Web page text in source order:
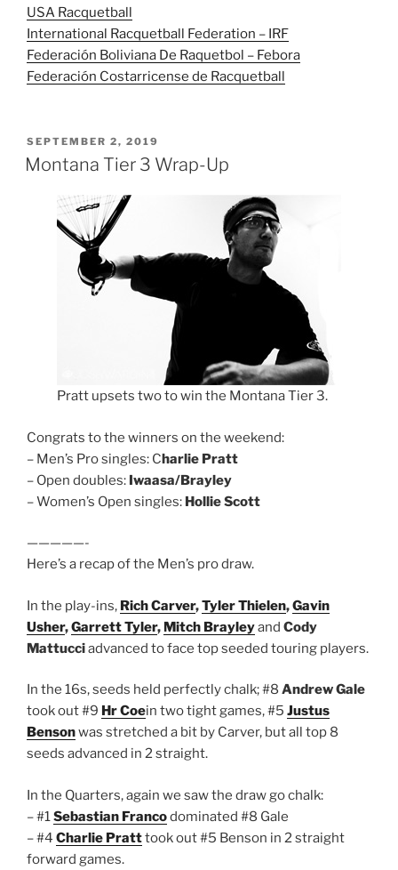
USA Racquetball
International Racquetball Federation – IRF
Federación Boliviana De Raquetbol – Febora
Federación Costarricense de Racquetball
POSTED
ON
SEPTEMBER 2, 2019
Montana Tier 3 Wrap-Up
Pratt upsets two to win the Montana Tier 3.
Congrats to the winners on the weekend:
– Men’s Pro singles: Charlie Pratt
– Open doubles: Iwaasa/Brayley
– Women’s Open singles: Hollie Scott
—————-
Here’s a recap of the Men’s pro draw.
In the play-ins, Rich Carver,Tyler Thielen,Gavin
Usher,Garrett Tyler, Mitch Brayleyand Cody
Mattucciadvanced to face top seeded touring players.
In the 16s, seeds held perfectly chalk; #8 Andrew Gale
took out #9 Hr Coein two tight games, #5 Justus
Bensonwas stretched a bit by Carver, but all top 8
seeds advanced in 2 straight.
In the Quarters, again we saw the draw go chalk:
– #1Sebastian Francodominated #8 Gale
– #4 Charlie Pratttook out #5 Benson in 2 straight
forward games.